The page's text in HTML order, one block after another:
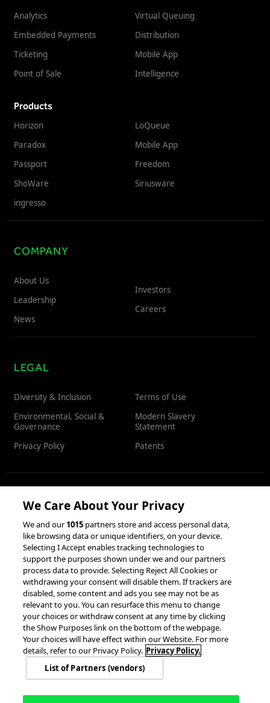
Analytics
Embedded Payments
Ticketing
Point of Sale
Virtual Queuing
Distribution
Mobile App
Intelligence
Products
Horizon
Paradox
Passport
ShoWare
ingresso
LoQueue
Mobile App
Freedom
Siriusware
COMPANY
About Us
Leadership
News
Investors
Careers
LEGAL
Diversity & Inclusion
Environmental, Social &
Governance
Privacy Policy
Terms of Use
Modern Slavery
Statement
Patents
RESOURCES
Client Success Stories
accesso Events
Partnerships &
Integrations
© 2026 accesso Technology Group, plc.
All Rights Reserved
We Care About Your Privacy
We and our1015 partners store and access personal data,
like browsing data or unique identifiers, on your device.
Selecting I Accept enables tracking technologies to
support the purposes shown under we and our partners
process data to provide. Selecting Reject All Cookies or
withdrawing your consent will disable them. If trackers are
disabled, some content and ads you see may not be as
relevant to you. You can resurface this menu to change
your choices or withdraw consent at any time by clicking
the Show Purposes link on the bottom of the webpage.
Your choices will have effect within our Website. For more
details, refer to our Privacy Policy. Privacy Policy.
List of Partners (vendors)